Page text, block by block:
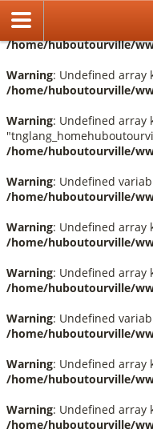
Warning
: Undefined array
/home/huboutourville/
Warning: Undefined array
/home/huboutourville/
Warning: Undefined array
/home/huboutourville/
Warning: Undefined
/home/huboutourville/
Warning: Undefined array
/home/huboutourville/
Warning: Undefined array
/home/huboutourville/
Warning: Undefined
/home/huboutourville/
Warning: Undefined array
/home/huboutourville/
Warning: Undefined array
/home/huboutourville/